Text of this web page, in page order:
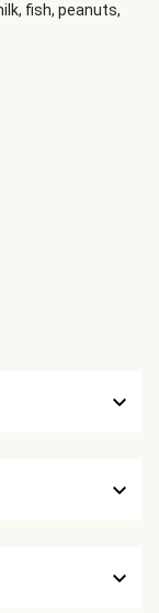
coating.
rice
fish, peanuts,